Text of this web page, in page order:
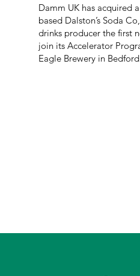
Damm UK has acquired
based Dalston’s Soda
drinks producer the first
join its Accelerator
Eagle Brewery in